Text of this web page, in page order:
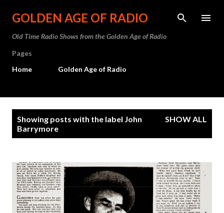
Skip to main content
GOLDEN AGE OF RADIO
Old Time Radio Shows from the Golden Age of Radio
Pages
Home
Golden Age of Radio
Showing posts with the label John
Barrymore
SHOW ALL